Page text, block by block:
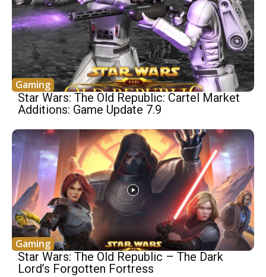
Gaming
Star Wars: The Old Republic: Cartel Market
Additions: Game Update 7.9
Gaming
Star Wars: The Old Republic – The Dark
Lord’s Forgotten Fortress